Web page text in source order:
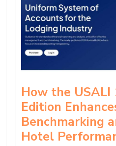
How the USALI
Edition
Benchmarking
Hotel